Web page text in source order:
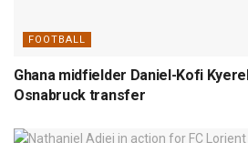
FOOTBALL
Ghana midfielder Daniel-Kofi
Osnabruck transfer